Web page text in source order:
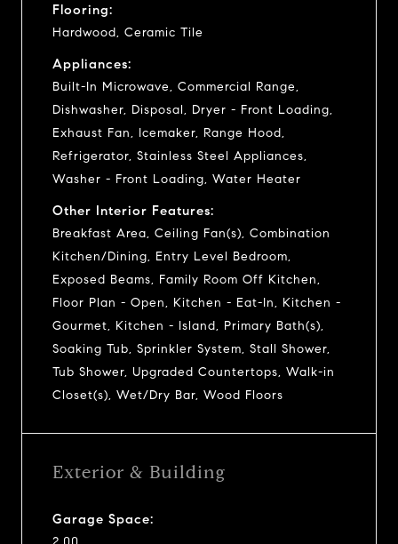
Flooring:
Hardwood, Ceramic Tile
Appliances:
Built-In Microwave, Commercial Range,
Dishwasher, Disposal, Dryer - Front Loading,
Exhaust Fan, Icemaker, Range Hood,
Refrigerator, Stainless Steel Appliances,
Washer - Front Loading, Water Heater
Other Interior Features:
Breakfast Area, Ceiling Fan(s), Combination
Kitchen/Dining, Entry Level Bedroom,
Exposed Beams, Family Room Off Kitchen,
Floor Plan - Open, Kitchen - Eat-In, Kitchen -
Gourmet, Kitchen - Island, Primary Bath(s),
Soaking Tub, Sprinkler System, Stall Shower,
Tub Shower, Upgraded Countertops, Walk-in
Closet(s), Wet/Dry Bar, Wood Floors
Exterior & Building
Garage Space: